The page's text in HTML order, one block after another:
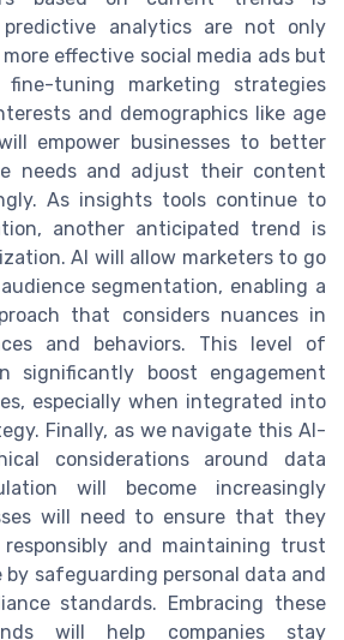
predictive analytics are not only
effective social media ads but
tuning marketing strategies
and demographics like age
empower businesses to better
needs and adjust their content
As insights tools continue to
another anticipated trend is
AI will allow marketers to go
segmentation, enabling a
that considers nuances in
and behaviors. This level of
significantly boost engagement
especially when integrated into
Finally, as we navigate this AI-
considerations around data
will become increasingly
will need to ensure that they
and maintaining trust
safeguarding personal data and
standards. Embracing these
will help companies stay